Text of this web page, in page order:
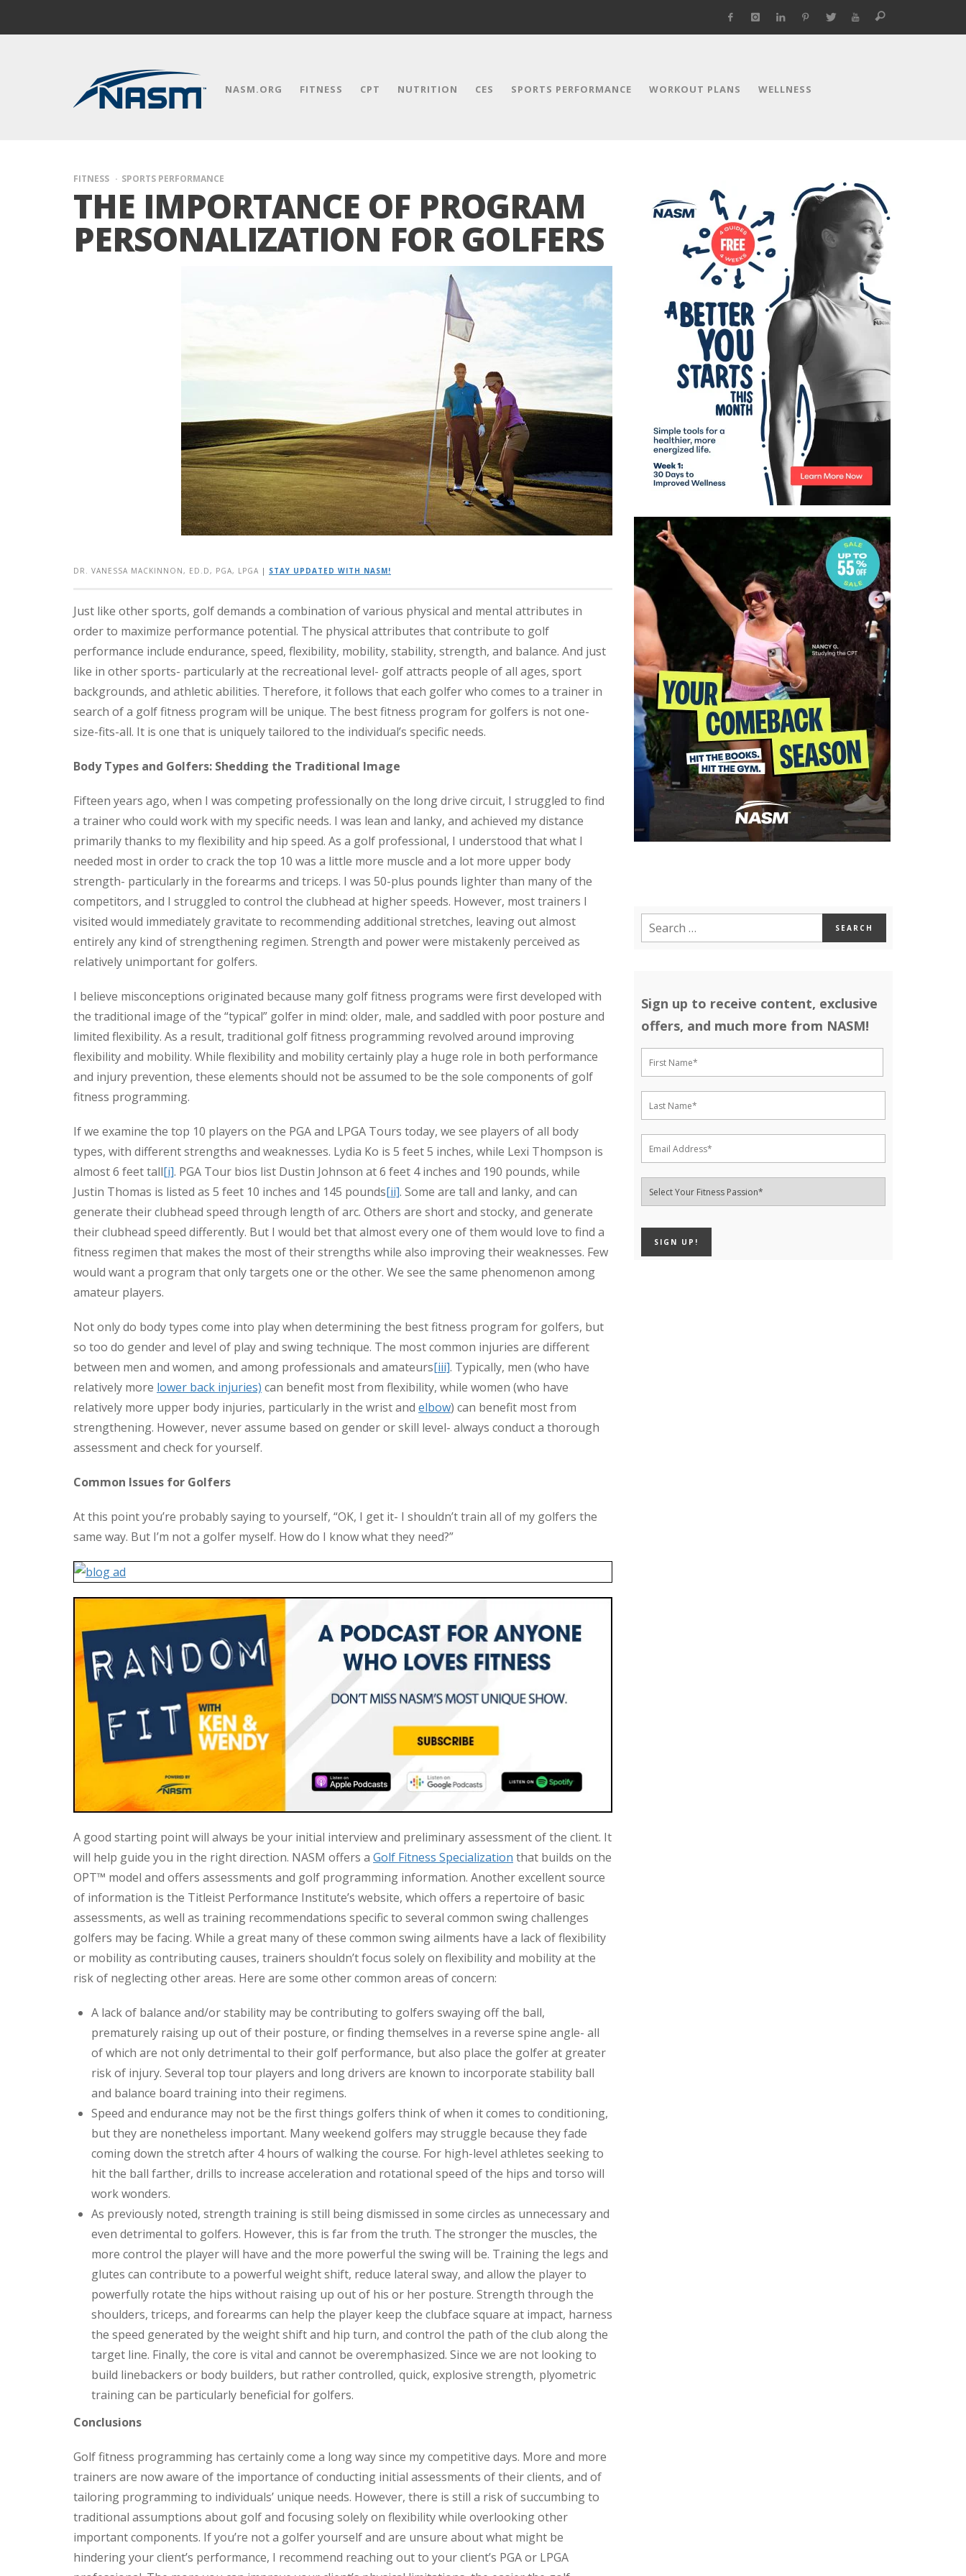
NASM.ORG FITNESS CPT NUTRITION CES SPORTS PERFORMANCE WORKOUT PLANS WELLNESS
FITNESS SPORTS PERFORMANCE
THE IMPORTANCE OF PROGRAM
PERSONALIZATION FOR GOLFERS
DR. VANESSA MACKINNON, ED.D, PGA, LPGA | STAY UPDATED WITH NASM!
Just like other sports, golf demands a combination of various physical and mental attributes in
order to maximize performance potential. The physical attributes that contribute to golf
performance include endurance, speed, flexibility, mobility, stability, strength, and balance. And just
like in other sports- particularly at the recreational level- golf attracts people of all ages, sport
backgrounds, and athletic abilities. Therefore, it follows that each golfer who comes to a trainer in
search of a golf fitness program will be unique. The best fitness program for golfers is not one-
size-fits-all. It is one that is uniquely tailored to the individual’s specific needs.
Body Types and Golfers: Shedding the Traditional Image
Fifteen years ago, when I was competing professionally on the long drive circuit, I struggled to find
a trainer who could work with my specific needs. I was lean and lanky, and achieved my distance
primarily thanks to my flexibility and hip speed. As a golf professional, I understood that what I
needed most in order to crack the top 10 was a little more muscle and a lot more upper body
strength- particularly in the forearms and triceps. I was 50-plus pounds lighter than many of the
competitors, and I struggled to control the clubhead at higher speeds. However, most trainers I
visited would immediately gravitate to recommending additional stretches, leaving out almost
entirely any kind of strengthening regimen. Strength and power were mistakenly perceived as
relatively unimportant for golfers.
I believe misconceptions originated because many golf fitness programs were first developed with
the traditional image of the “typical” golfer in mind: older, male, and saddled with poor posture and
limited flexibility. As a result, traditional golf fitness programming revolved around improving
flexibility and mobility. While flexibility and mobility certainly play a huge role in both performance
and injury prevention, these elements should not be assumed to be the sole components of golf
fitness programming.
If we examine the top 10 players on the PGA and LPGA Tours today, we see players of all body
types, with different strengths and weaknesses. Lydia Ko is 5 feet 5 inches, while Lexi Thompson is
almost 6 feet tall[i]. PGA Tour bios list Dustin Johnson at 6 feet 4 inches and 190 pounds, while
Justin Thomas is listed as 5 feet 10 inches and 145 pounds[ii]. Some are tall and lanky, and can
generate their clubhead speed through length of arc. Others are short and stocky, and generate
their clubhead speed differently. But I would bet that almost every one of them would love to find a
fitness regimen that makes the most of their strengths while also improving their weaknesses. Few
would want a program that only targets one or the other. We see the same phenomenon among
amateur players.
Not only do body types come into play when determining the best fitness program for golfers, but
so too do gender and level of play and swing technique. The most common injuries are different
between men and women, and among professionals and amateurs[iii]. Typically, men (who have
relatively more lower back injuries) can benefit most from flexibility, while women (who have
relatively more upper body injuries, particularly in the wrist and elbow) can benefit most from
strengthening. However, never assume based on gender or skill level- always conduct a thorough
assessment and check for yourself.
Common Issues for Golfers
At this point you’re probably saying to yourself, “OK, I get it- I shouldn’t train all of my golfers the
same way. But I’m not a golfer myself. How do I know what they need?”
A good starting point will always be your initial interview and preliminary assessment of the client. It
will help guide you in the right direction. NASM offers a Golf Fitness Specialization that builds on the
OPT™ model and offers assessments and golf programming information. Another excellent source
of information is the Titleist Performance Institute’s website, which offers a repertoire of basic
assessments, as well as training recommendations specific to several common swing challenges
golfers may be facing. While a great many of these common swing ailments have a lack of flexibility
or mobility as contributing causes, trainers shouldn’t focus solely on flexibility and mobility at the
risk of neglecting other areas. Here are some other common areas of concern:
A lack of balance and/or stability may be contributing to golfers swaying off the ball,
prematurely raising up out of their posture, or finding themselves in a reverse spine angle- all
of which are not only detrimental to their golf performance, but also place the golfer at greater
risk of injury. Several top tour players and long drivers are known to incorporate stability ball
and balance board training into their regimens.
Speed and endurance may not be the first things golfers think of when it comes to conditioning,
but they are nonetheless important. Many weekend golfers may struggle because they fade
coming down the stretch after 4 hours of walking the course. For high-level athletes seeking to
hit the ball farther, drills to increase acceleration and rotational speed of the hips and torso will
work wonders.
As previously noted, strength training is still being dismissed in some circles as unnecessary and
even detrimental to golfers. However, this is far from the truth. The stronger the muscles, the
more control the player will have and the more powerful the swing will be. Training the legs and
glutes can contribute to a powerful weight shift, reduce lateral sway, and allow the player to
powerfully rotate the hips without raising up out of his or her posture. Strength through the
shoulders, triceps, and forearms can help the player keep the clubface square at impact, harness
the speed generated by the weight shift and hip turn, and control the path of the club along the
target line. Finally, the core is vital and cannot be overemphasized. Since we are not looking to
build linebackers or body builders, but rather controlled, quick, explosive strength, plyometric
training can be particularly beneficial for golfers.
Conclusions
Golf fitness programming has certainly come a long way since my competitive days. More and more
trainers are now aware of the importance of conducting initial assessments of their clients, and of
tailoring programming to individuals’ unique needs. However, there is still a risk of succumbing to
traditional assumptions about golf and focusing solely on flexibility while overlooking other
important components. If you’re not a golfer yourself and are unsure about what might be
hindering your client’s performance, I recommend reaching out to your client’s PGA or LPGA
Sign up to receive content, exclusive
offers, and much more from NASM!